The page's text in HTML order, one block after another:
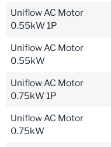
Uniflow AC Motor
0.55kW 1P
Uniflow AC Motor
0.55kW
Uniflow AC Motor
0.75kW 1P
Uniflow AC Motor
0.75kW